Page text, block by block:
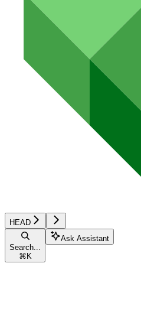
HEAD
Search...
⌘ K
Ask Assistant